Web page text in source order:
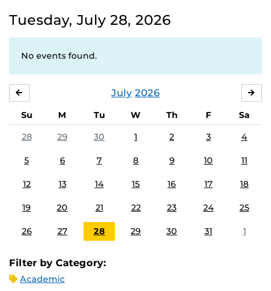
Tuesday, July 28, 2026
No events found.
July 2026
Su M Tu W Th F
Sa
28
29 30 1 2 3 4
5 6 7 8 9 10 11
12 13 14 15 16 17 18
19 20 21 22 23 24 25
26 27 28 29 30 31 1
Filter by Category:
Academic